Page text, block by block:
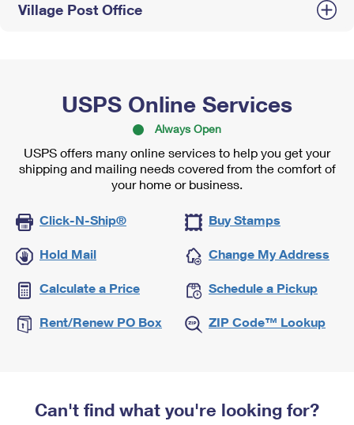
Village Post Office
USPS Online Services
Always Open
USPS offers many online services to help you get your
shipping and mailing needs covered from the comfort of
your home or business.
Click-N-Ship® Buy Stamps
Hold Mail Change My Address
Calculate a Price Schedule a Pickup
Rent/Renew PO Box ZIP Code™ Lookup
Can't find what you're looking for?